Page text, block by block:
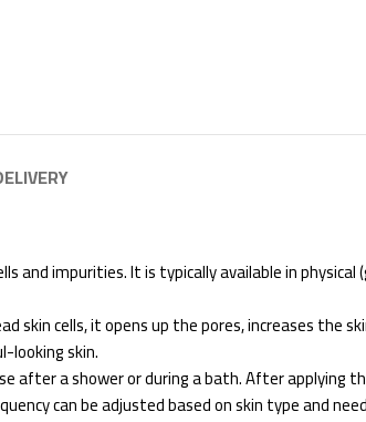
and impurities. It is typically available in physical
skin cells, it opens up the pores, increases the
looking skin.
after a shower or during a bath. After applying
can be adjusted based on skin type and